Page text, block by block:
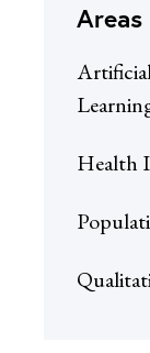
Health